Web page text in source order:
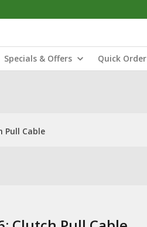
Specials & Offers Quick Order
Pull Cable